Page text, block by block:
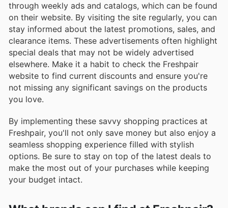
through weekly ads and catalogs, which can be found
on their website. By visiting the site regularly, you can
stay informed about the latest promotions, sales, and
clearance items. These advertisements often highlight
special deals that may not be widely advertised
elsewhere. Make it a habit to check the Freshpair
website to find current discounts and ensure you're
not missing any significant savings on the products
you love.
By implementing these savvy shopping practices at
Freshpair, you'll not only save money but also enjoy a
seamless shopping experience filled with stylish
options. Be sure to stay on top of the latest deals to
make the most out of your purchases while keeping
your budget intact.